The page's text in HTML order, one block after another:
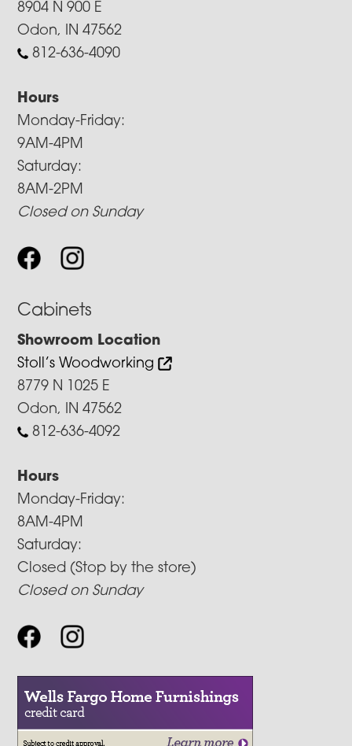
8904 N 900 E
Odon, IN 47562
812-636-4090
Hours
Monday-Friday:
9AM-4PM
Saturday:
8AM-2PM
Closed on Sunday
Cabinets
Showroom Location
Stoll’s Woodworking
8779 N 1025 E
Odon, IN 47562
812-636-4092
Hours
Monday-Friday:
8AM-4PM
Saturday:
Closed (Stop by the store)
Closed on Sunday